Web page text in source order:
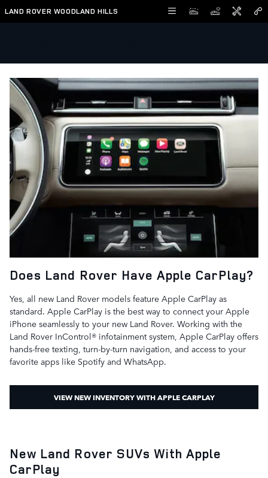
Skip to main content
LAND ROVER WOODLAND HILLS
Does Land Rover Have Apple CarPlay?
Yes, all new Land Rover models feature Apple CarPlay as
standard. Apple CarPlay is the best way to connect your Apple
iPhone seamlessly to your new Land Rover. Working with the
Land Rover InControl® infotainment system, Apple CarPlay offers
hands-free texting, turn-by-turn navigation, and access to your
favorite apps like Spotify and WhatsApp.
VIEW NEW INVENTORY WITH APPLE CARPLAY
New Land Rover SUVs With Apple
CarPlay